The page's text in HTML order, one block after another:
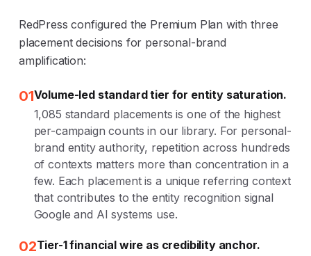
RedPress configured the Premium Plan with three
placement decisions for personal-brand
amplification:
01Volume-led standard tier for entity saturation.
1,085 standard placements is one of the highest
per-campaign counts in our library. For personal-
brand entity authority, repetition across hundreds
of contexts matters more than concentration in a
few. Each placement is a unique referring context
that contributes to the entity recognition signal
Google and AI systems use.
02Tier-1 financial wire as credibility anchor.